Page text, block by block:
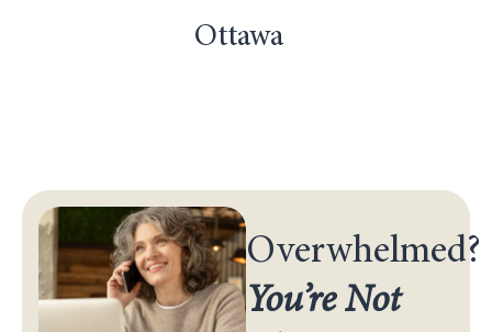
Overwhelmed?
You’re Not